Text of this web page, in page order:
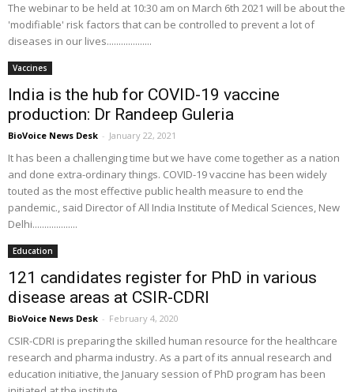
The webinar to be held at 10:30 am on March 6th 2021 will be about the
'modifiable' risk factors that can be controlled to prevent a lot of
diseases in our lives...................
Vaccines
India is the hub for COVID-19 vaccine
production: Dr Randeep Guleria
BioVoice News Desk - January 22, 2021
It has been a challenging time but we have come together as a nation
and done extra-ordinary things. COVID-19 vaccine has been widely
touted as the most effective public health measure to end the
pandemic., said Director of All India Institute of Medical Sciences, New
Delhi...................
Education
121 candidates register for PhD in various
disease areas at CSIR-CDRI
BioVoice News Desk - February 4, 2020
CSIR-CDRI is preparing the skilled human resource for the healthcare
research and pharma industry. As a part of its annual research and
education initiative, the January session of PhD program has been